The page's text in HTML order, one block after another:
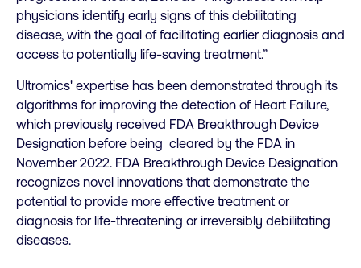
physicians identify early signs of this debilitating
disease, with the goal of facilitating earlier diagnosis and
access to potentially life-saving treatment.”
Ultromics' expertise has been demonstrated through its
algorithms for improving the detection of Heart Failure,
which previously received FDA Breakthrough Device
Designation before being cleared by the FDA in
November 2022. FDA Breakthrough Device Designation
recognizes novel innovations that demonstrate the
potential to provide more effective treatment or
diagnosis for life-threatening or irreversibly debilitating
diseases.